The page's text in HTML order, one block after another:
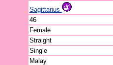
Sagittarius
46
Female
Straight
Single
Malay